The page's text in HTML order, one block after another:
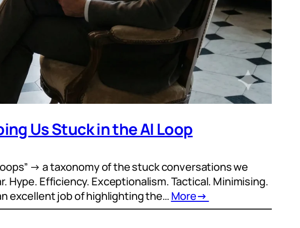
Us Stuck in the AI Loop
→ a taxonomy of the stuck conversations we
Hype. Efficiency. Exceptionalism. Tactical. Minimising.
excellent job of highlighting the… More→